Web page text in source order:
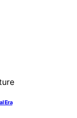
Era